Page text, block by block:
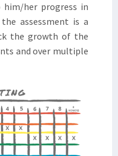
him/her progress in
the assessment is a
the growth of the
and over multiple